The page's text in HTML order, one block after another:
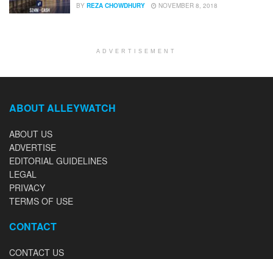
BY REZA CHOWDHURY NOVEMBER 8, 2018
ADVERTISEMENT
ABOUT ALLEYWATCH
ABOUT US
ADVERTISE
EDITORIAL GUIDELINES
LEGAL
PRIVACY
TERMS OF USE
CONTACT
CONTACT US